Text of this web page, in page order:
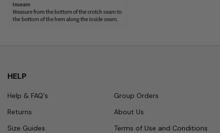
HELP
Help & FAQ's
Returns
Size Guides
Group Orders
About Us
Terms of Use and Conditions